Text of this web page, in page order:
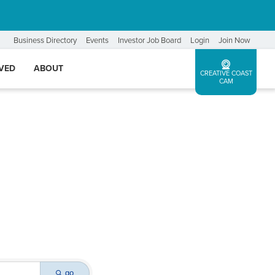
Business Directory Events Investor Job Board Login Join Now
ABOUT
CREATIVE COAST
CAM
go